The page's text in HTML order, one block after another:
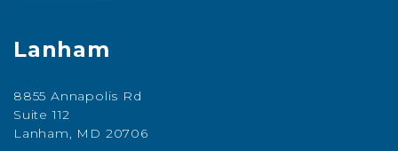
Lanham
8855 Annapolis Rd
Suite 112
Lanham, MD 20706